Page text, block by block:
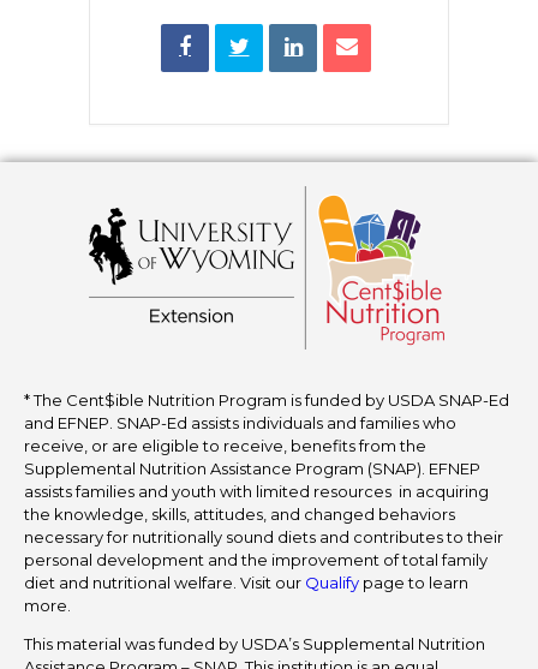
* The Cent$ible Nutrition Program is funded by USDA SNAP-Ed
and EFNEP. SNAP-Ed assists individuals and families who
receive, or are eligible to receive, benefits from the
Supplemental Nutrition Assistance Program (SNAP). EFNEP
assists families and youth with limited resources in acquiring
the knowledge, skills, attitudes, and changed behaviors
necessary for nutritionally sound diets and contributes to their
personal development and the improvement of total family
diet and nutritional welfare. Visit our Qualify page to learn
more.
This material was funded by USDA’s Supplemental Nutrition